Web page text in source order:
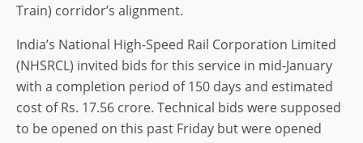
Train) corridor’s alignment.
India’s National High-Speed Rail Corporation Limited
(NHSRCL) invited bids for this service in mid-January
with a completion period of 150 days and estimated
cost of Rs. 17.56 crore. Technical bids were supposed
to be opened on this past Friday but were opened